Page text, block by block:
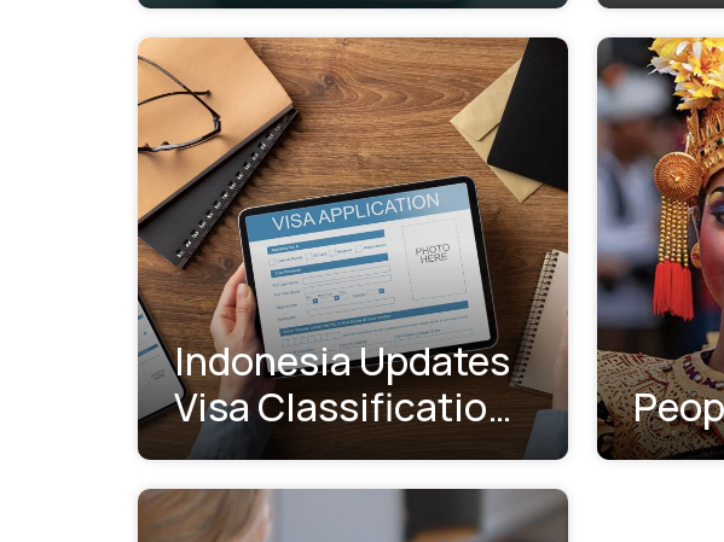
Indonesia Updates
Visa Classification
System:
Understanding the